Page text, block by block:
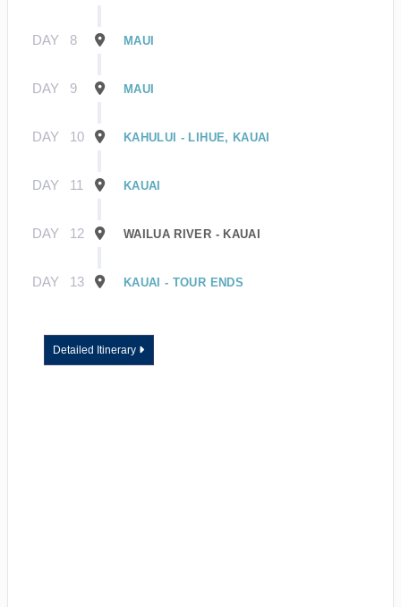
DAY 8 MAUI
DAY 9 MAUI
DAY 10 KAHULUI - LIHUE, KAUAI
DAY 11 KAUAI
DAY 12 WAILUA RIVER - KAUAI
DAY 13 KAUAI - TOUR ENDS
Detailed Itinerary